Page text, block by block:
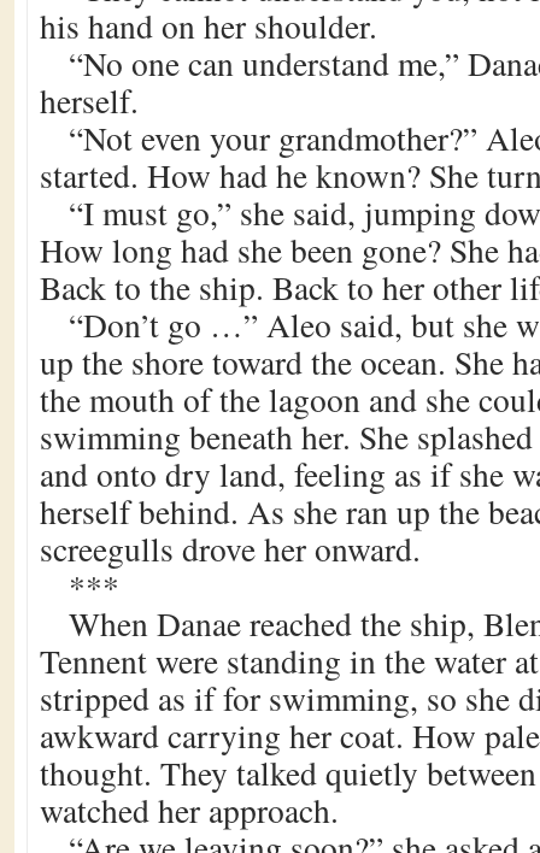
his hand on her shoulder.
“No one can understand me,”
herself.
“Not even your grandmother?”
started. How had he known? She
“I must go,” she said, jumping
How long had she been gone? She
Back to the ship. Back to her other
“Don’t go …” Aleo said, but she
up the shore toward the ocean. She
the mouth of the lagoon and she
swimming beneath her. She
and onto dry land, feeling as if she
herself behind. As she ran up the
screegulls drove her onward.
***
When Danae reached the ship,
Tennent were standing in the water
stripped as if for swimming, so she
awkward carrying her coat. How
thought. They talked quietly
watched her approach.